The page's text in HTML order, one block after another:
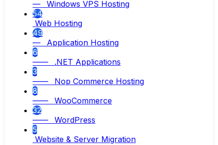
— Windows VPS Hosting
54
Web Hosting
49
— Application Hosting
6
—— .NET Applications
3
—— Nop Commerce Hosting
8
—— WooCommerce
32
—— WordPress
5
Website & Server Migration